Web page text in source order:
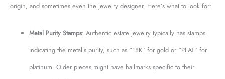
origin, and sometimes even the jewelry designer. Here’s what to look for:
Metal Purity Stamps: Authentic estate jewelry typically has stamps
indicating the metal’s purity, such as “18K” for gold or “PLAT” for
platinum. Older pieces might have hallmarks specific to their